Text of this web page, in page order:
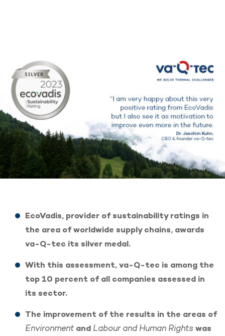
EcoVadis, provider of sustainability ratings in
the area of worldwide supply chains, awards
va-Q-tec its silver medal.
With this assessment, va-Q-tec is among the
top 10 percent of all companies assessed in
its sector.
The improvement of the results in the areas of
Environment and Labour and Human Rightswas